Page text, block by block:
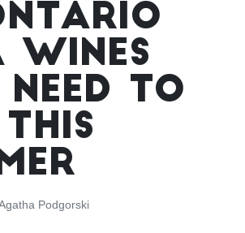
WINES
NEED TO
Podgorski